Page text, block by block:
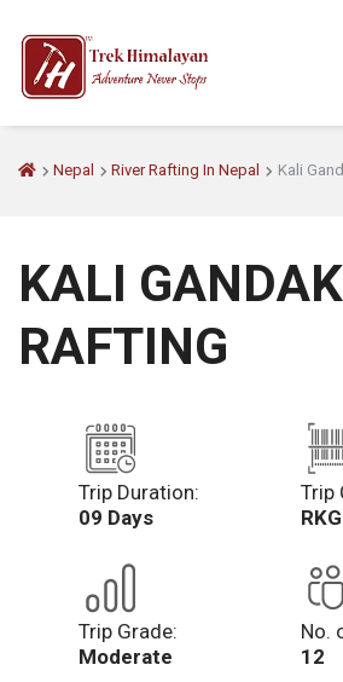
Nepal River Rafting In Nepal Kali
KALI
RAFTING
Trip Duration:
09 Days
Trip
RKG
Trip Grade:
Moderate
No.
12